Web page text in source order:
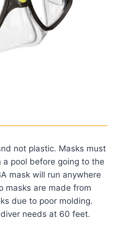
not plastic. Masks must
pool before going to the
mask will run anywhere
masks are made from
due to poor molding.
needs at 60 feet.